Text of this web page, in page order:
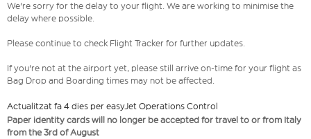
We're sorry for the delay to your flight. We are working to minimise the
delay where possible.
Please continue to check Flight Tracker for further updates.
If you're not at the airport yet, please still arrive on-time for your flight as
Bag Drop and Boarding times may not be affected.
Actualitzat fa 4 dies per easyJet Operations Control
Paper identity cards will no longer be accepted for travel to or from Italy
from the 3rd of August